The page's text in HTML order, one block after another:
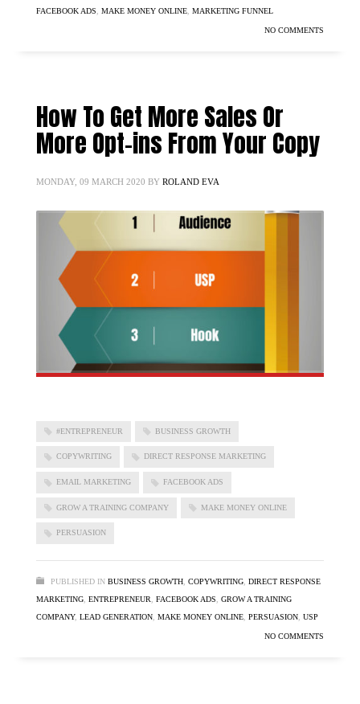
FACEBOOK ADS
MAKE MONEY ONLINE MARKETING FUNNEL
NO COMMENTS
How To Get More Sales Or
More Opt-ins From Your Copy
MONDAY, 09 MARCH 2020 BY ROLAND EVA
#ENTREPRENEUR BUSINESS GROWTH
COPYWRITING DIRECT RESPONSE MARKETING
EMAIL MARKETING FACEBOOK ADS
GROW A TRAINING COMPANY MAKE MONEY ONLINE
PERSUASION
PUBLISHED IN BUSINESS GROWTH COPYWRITING DIRECT RESPONSE
MARKETING ENTREPRENEUR FACEBOOK ADS
GROW A TRAINING
COMPANY, LEAD GENERATION MAKE MONEY ONLINE PERSUASION USP
NO COMMENTS